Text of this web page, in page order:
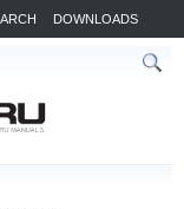
DOWNLOADS